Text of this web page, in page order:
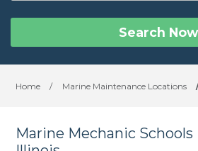
Search Now
Home / Marine Maintenance Locations
Marine Mechanic Schools